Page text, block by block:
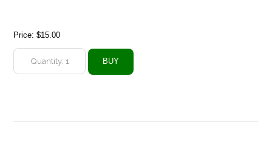
Price:$15.00